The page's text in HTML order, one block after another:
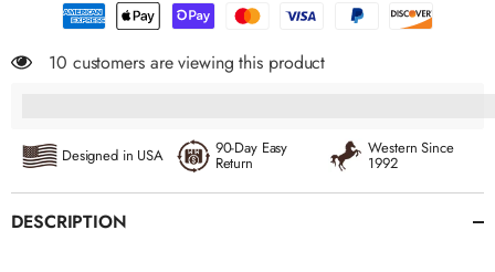
10 customers are viewing this product
Designed in USA 90-Day Easy
Return
Western Since
1992
DESCRIPTION